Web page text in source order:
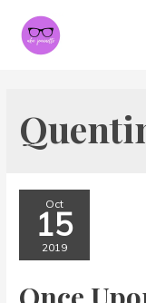
Oct
15
2019